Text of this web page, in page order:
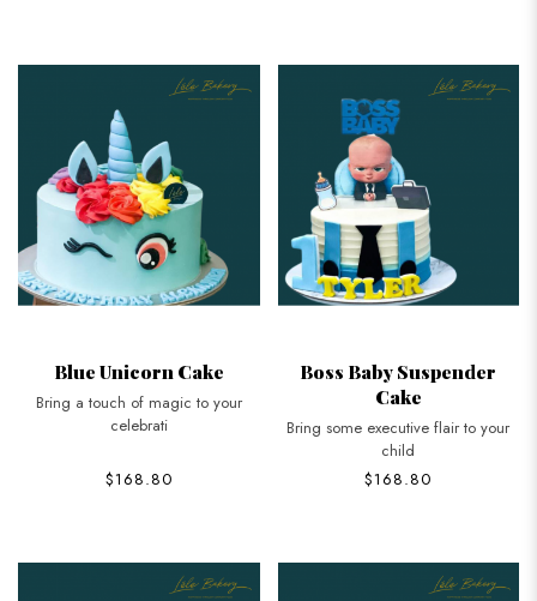
Blue Unicorn Cake
Bring a touch of magic to your
celebrati
$168.80
Boss Baby Suspender
Cake
Bring some executive flair to your
child
$168.80